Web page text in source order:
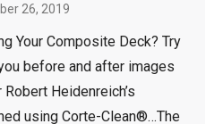
26, 2019
Your Composite Deck? Try
before and after images
Heidenreich’s
using Corte-Clean®…The